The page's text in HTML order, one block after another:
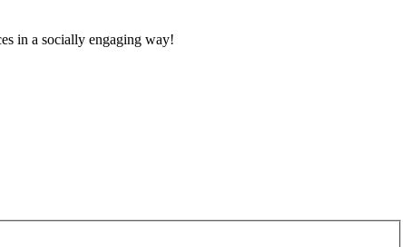
in a socially engaging way!